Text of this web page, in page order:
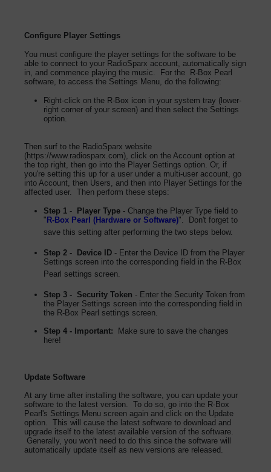
Configure Player Settings
You must configure the player settings for the software to be
able to connect to your RadioSparx account, automatically sign
in, and commence playing the music. For the R-Box Pearl
software, to access the Settings Menu, do the following:
Right-click on the R-Box icon in your system tray (lower-
right corner of your screen) and then select the Settings
option.
Then surf to the RadioSparx website
(https://www.radiosparx.com), click on the Account option at
the top right, then go into the Player Settings option. Or, if
you're setting this up for a user under a multi-user account, go
into Account, then Users, and then into Player Settings for the
affected user. Then perform these steps:
Step 1 - Player Type - Change the Player Type field to
" R-Box Pearl (Hardware or Software)". Don't forget to
save this setting after performing the two steps below.
Step 2 - Device ID - Enter the Device ID from the Player
Settings screen into the corresponding field in the R-Box
Pearl settings screen.
Step 3 - Security Token - Enter the Security Token from
the Player Settings screen into the corresponding field in
the R-Box Pearl settings screen.
Step 4 - Important: Make sure to save the changes
here!
Update Software
At any time after installing the software, you can update your
software to the latest version. To do so, go into the R-Box
Pearl's Settings Menu screen again and click on the Update
option. This will cause the latest software to download and
upgrade itself to the latest available version of the software.
Generally, you won't need to do this since the software will
automatically update itself as new versions are released.